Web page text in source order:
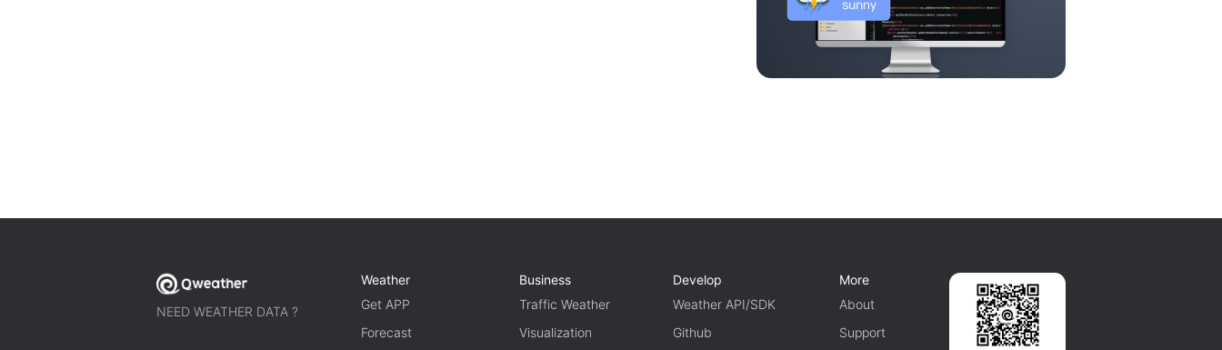
NEED WEATHER DATA ?
Weather
Get APP
Forecast
Business
Traffic Weather
Visualization
Develop
Weather API/SDK
Github
More
About
Support